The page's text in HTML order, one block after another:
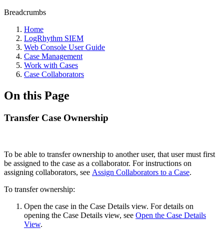
Breadcrumbs
Home
LogRhythm SIEM
Web Console User Guide
Case Management
Work with Cases
Case Collaborators
On this Page
Transfer Case Ownership
To be able to transfer ownership to another user, that user must first
be assigned to the case as a collaborator. For instructions on
assigning collaborators, see Assign Collaborators to a Case.
To transfer ownership:
Open the case in the Case Details view. For details on
opening the Case Details view, see Open the Case Details
View.